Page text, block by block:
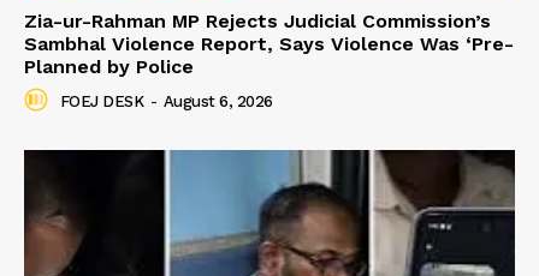
Zia-ur-Rahman MP Rejects Judicial Commission’s
Sambhal Violence Report, Says Violence Was ‘Pre-
Planned by Police
FOEJ DESK - August 6, 2026